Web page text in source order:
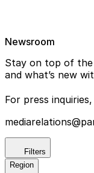
Newsroom
Stay on top of the
and what’s new
For press
Filters
Region